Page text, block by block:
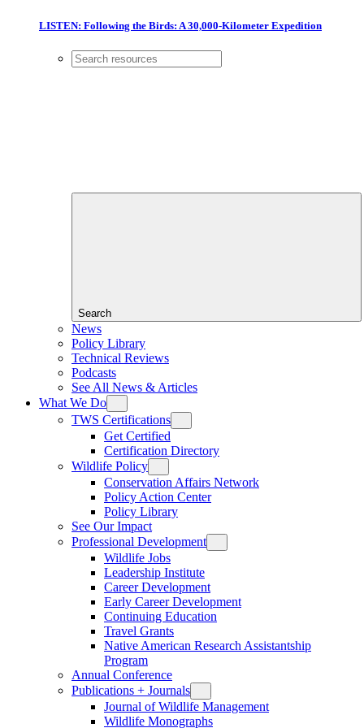
LISTEN: Following the Birds: A 30,000-Kilometer Expedition
Search
News
Policy Library
Technical Reviews
Podcasts
See All News & Articles
What We Do
TWS Certifications
Get Certified
Certification Directory
Wildlife Policy
Conservation Affairs Network
Policy Action Center
Policy Library
See Our Impact
Professional Development
Wildlife Jobs
Leadership Institute
Career Development
Early Career Development
Continuing Education
Travel Grants
Native American Research Assistantship
Program
Annual Conference
Publications + Journals
Journal of Wildlife Management
Wildlife Monographs